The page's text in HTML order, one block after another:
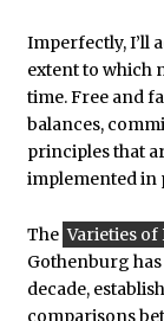
Imperfectly, I’ll
extent to which
time. Free and
balances,
principles that
implemented in
The Varieties
Gothenburg
decade,